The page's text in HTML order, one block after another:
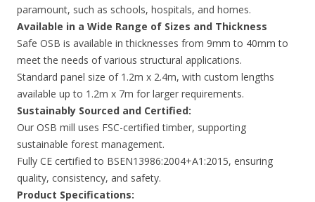
paramount, such as schools, hospitals, and homes.
Available in a Wide Range of Sizes and Thickness
Safe OSB is available in thicknesses from 9mm to 40mm to
meet the needs of various structural applications.
Standard panel size of 1.2m x 2.4m, with custom lengths
available up to 1.2m x 7m for larger requirements.
Sustainably Sourced and Certified:
Our OSB mill uses FSC-certified timber, supporting
sustainable forest management.
Fully CE certified to BSEN13986:2004+A1:2015, ensuring
quality, consistency, and safety.
Product Specifications: